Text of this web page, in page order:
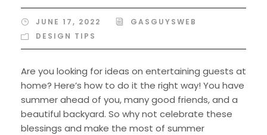
JUNE 17, 2022
GASGUYSWEB
DESIGN TIPS
Are you looking for ideas on entertaining guests at
home? Here’s how to do it the right way! You have
summer ahead of you, many good friends, and a
beautiful backyard. So why not celebrate these
blessings and make the most of summer